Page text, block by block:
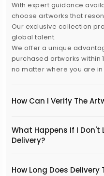
With expert guidance
choose artworks that
Our exclusive collection
global talent.
We offer a unique
purchased artworks within
no matter where you are
How Can I Verify The
What Happens If I Don't
Delivery?
​How Long Does Delivery